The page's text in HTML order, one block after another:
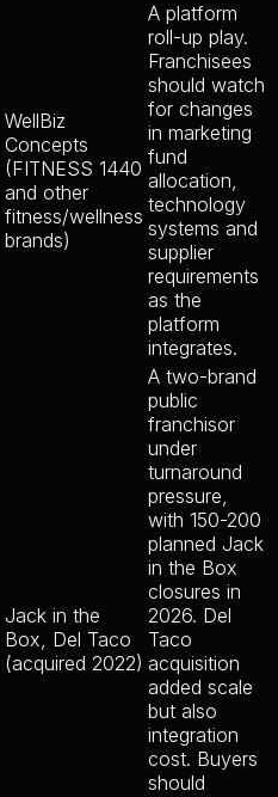
WellBiz
Concepts
(FITNESS 1440
and other
fitness/wellness
brands)
A platform
roll-up play.
Franchisees
should watch
for changes
in marketing
fund
allocation,
technology
systems and
supplier
requirements
as the
platform
integrates.
Jack in the
Box, Del Taco
(acquired 2022)
A two-brand
public
franchisor
under
turnaround
pressure,
with 150-200
planned Jack
in the Box
closures in
2026. Del
Taco
acquisition
added scale
but also
integration
cost. Buyers
should